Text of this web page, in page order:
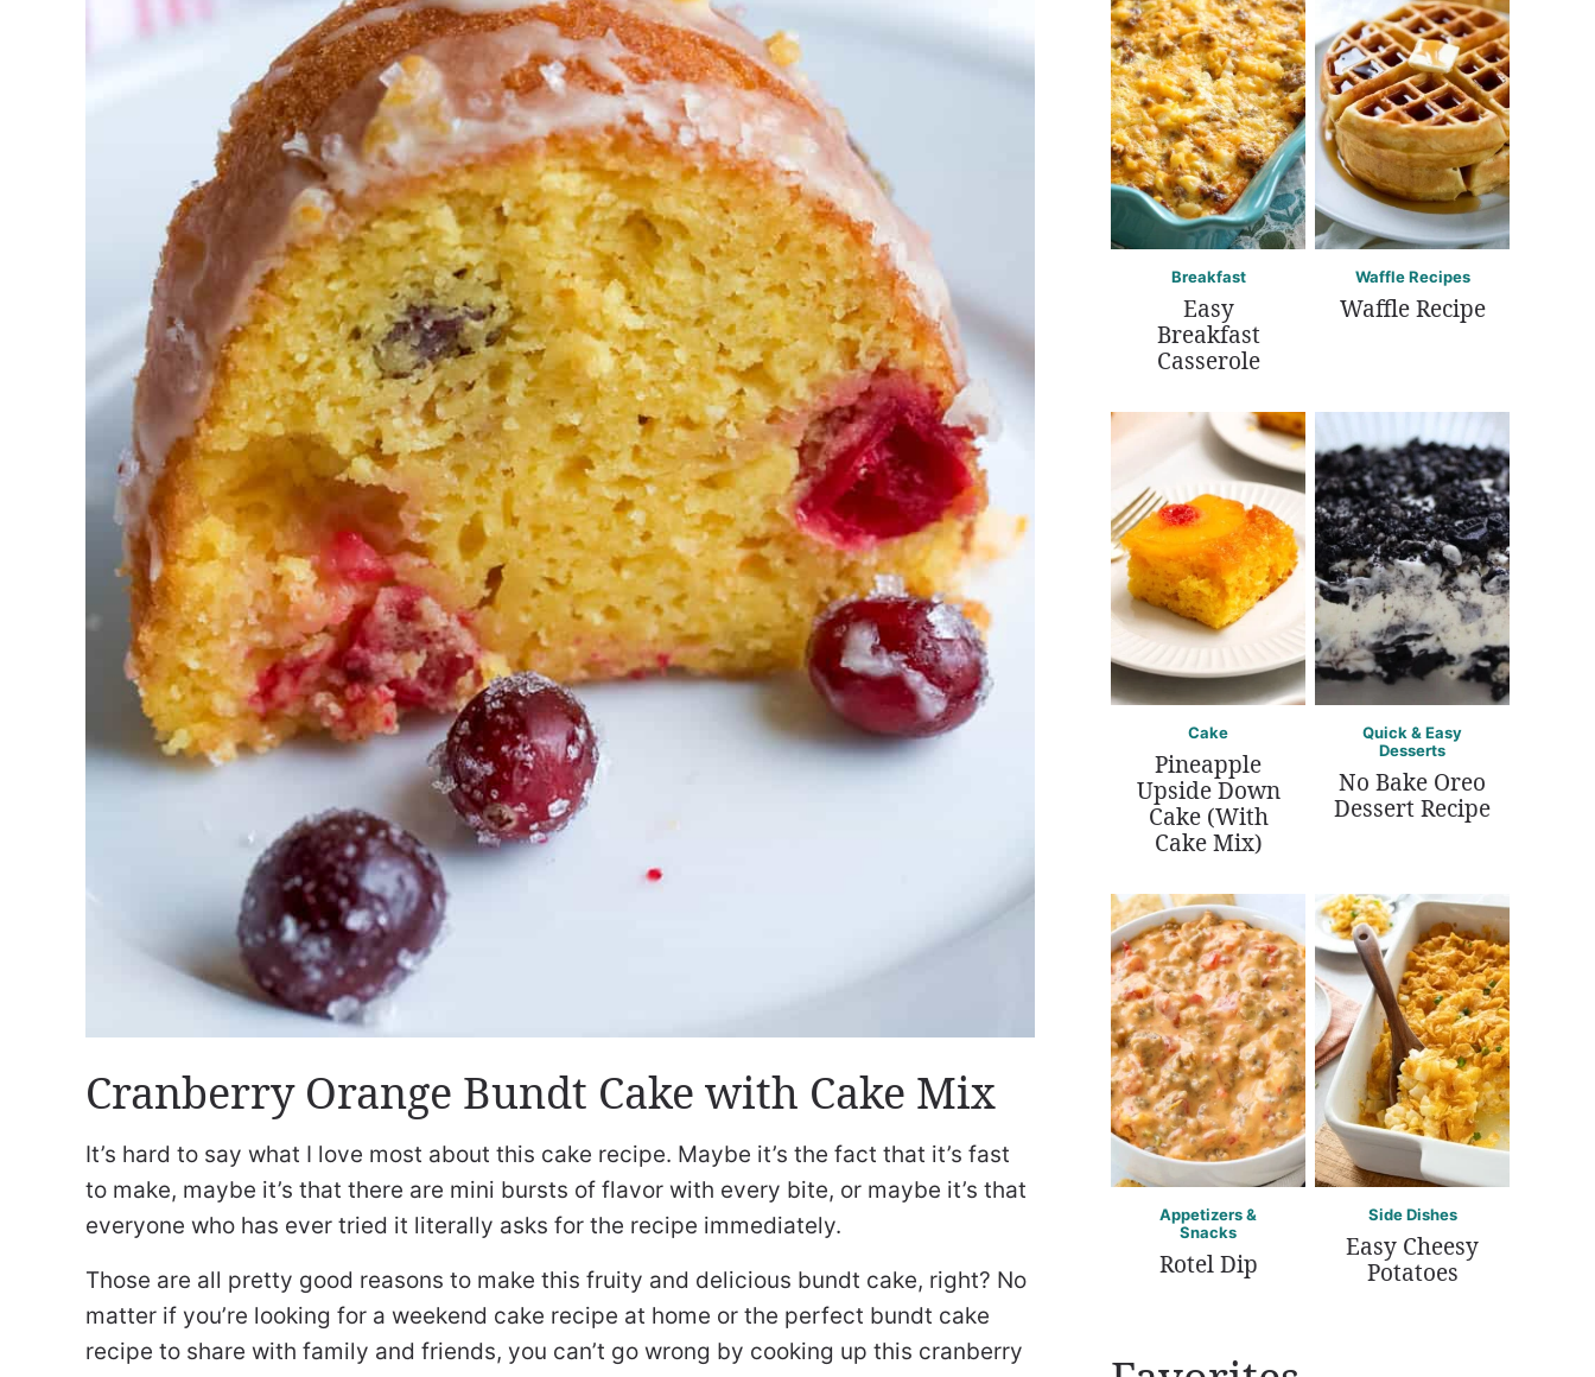
Cranberry Orange Bundt Cake with Cake Mix
It’s hard to say what I love most about this cake recipe. Maybe it’s the fact that it’s fast
to make, maybe it’s that there are mini bursts of flavor with every bite, or maybe it’s that
everyone who has ever tried it literally asks for the recipe immediately.
Those are all pretty good reasons to make this fruity and delicious bundt cake, right? No
matter if you’re looking for a weekend cake recipe at home or the perfect bundt cake
recipe to share with family and friends, you can’t go wrong by cooking up this cranberry
Breakfast
Easy
Breakfast
Casserole
Waffle Recipes
Waffle Recipe
Cake
Pineapple
Upside Down
Cake (With
Cake Mix)
Quick & Easy
Desserts
No Bake Oreo
Dessert Recipe
Appetizers &
Snacks
Rotel Dip
Side Dishes
Easy Cheesy
Potatoes